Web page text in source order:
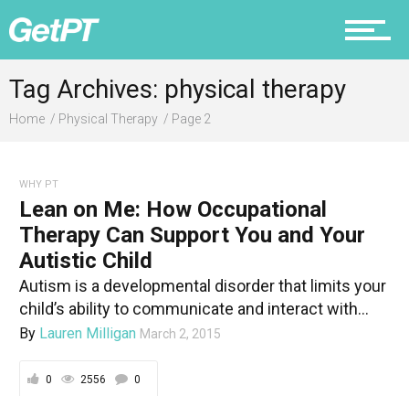
Tag Archives: physical therapy
Home Physical Therapy Page 2
WHY PT
Lean on Me: How Occupational
Therapy Can Support You and Your
Autistic Child
Autism is a developmental disorder that limits your
child’s ability to communicate and interact with...
By Lauren Milligan March 2, 2015
0 2556 0